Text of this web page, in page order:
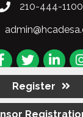
Register
210-444-1100
TwitterLinkedIn